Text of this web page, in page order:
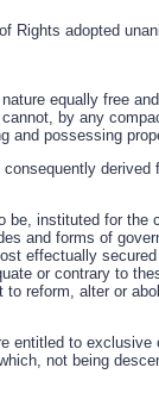
Rights adopted
equally free
by any
and possessing
consequently
be, instituted for
and forms of
effectually
or contrary to
to reform, alter or
entitled to
not being